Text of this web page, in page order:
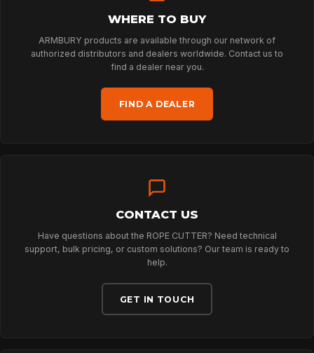
SPORT
PROFESSIONAL
ARBORIST
WHERE TO BUY
ARMBURY products are available through our network of
authorized distributors and dealers worldwide. Contact us to
find a dealer near you.
FIND A DEALER
CONTACT US
Have questions about the ROPE CUTTER? Need technical
support, bulk pricing, or custom solutions? Our team is ready to
help.
GET IN TOUCH